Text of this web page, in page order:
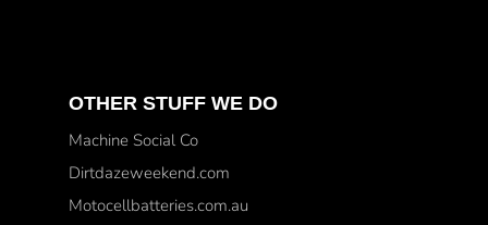
OTHER STUFF WE DO
Machine Social Co
Dirtdazeweekend.com
Motocellbatteries.com.au